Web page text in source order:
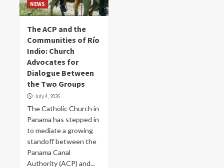
NEWS
The ACP and the
Communities of Río
Indio: Church
Advocates for
Dialogue Between
the Two Groups
July 4, 2026
The Catholic Church in
Panama has stepped in
to mediate a growing
standoff between the
Panama Canal
Authority (ACP) and...